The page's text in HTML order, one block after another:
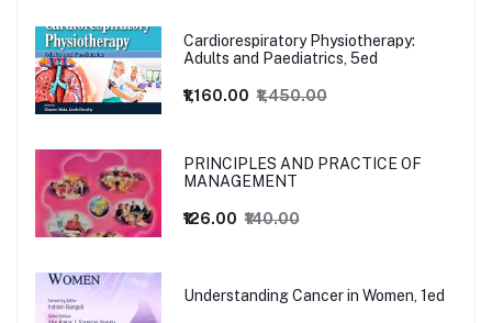
Cardiorespiratory Physiotherapy:
Adults and Paediatrics, 5ed
₹1,160.00 ₹1,450.00
PRINCIPLES AND PRACTICE OF
MANAGEMENT
₹126.00 ₹140.00
Understanding Cancer in Women, 1ed